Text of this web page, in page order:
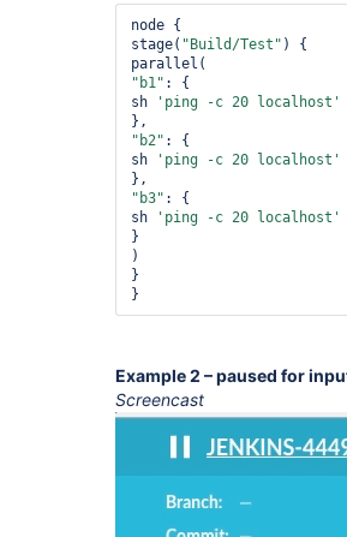
node {
stage( "Build/Test" ) {
"b1" : {
sh
'ping -c 20 localhost'
"b2" : {
sh
'ping -c 20 localhost'
"b3" : {
sh
'ping -c 20 localhost'
}
)
}
}
Example 2 – paused for
Screencast